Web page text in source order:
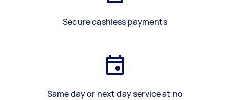
Secure cashless payments
Same day or next day service at no